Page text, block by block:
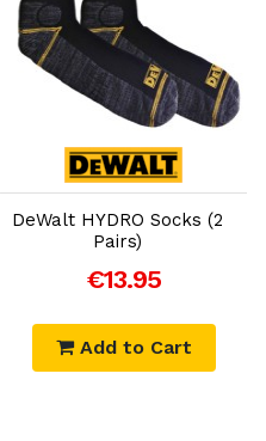
Add to Cart
DeWalt HYDRO Socks (2
Pairs)
€13.95
Add to Cart